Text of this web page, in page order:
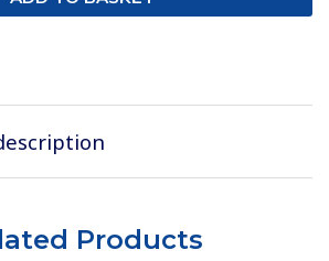
Products